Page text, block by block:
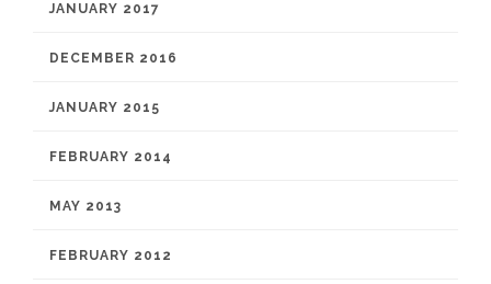
JANUARY 2017
DECEMBER 2016
JANUARY 2015
FEBRUARY 2014
MAY 2013
FEBRUARY 2012